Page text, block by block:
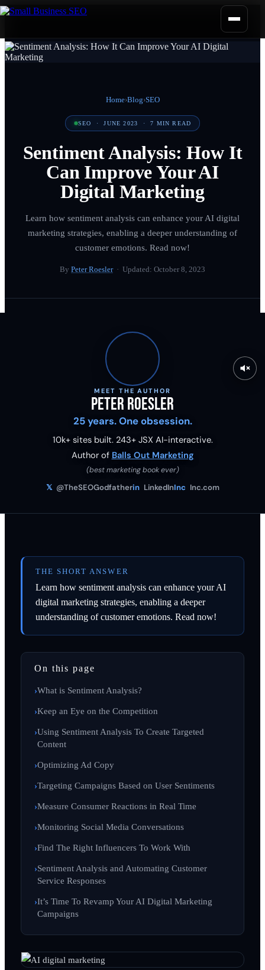
Home›Blog›SEO
SEO ·JUNE 2023 ·7 MIN READ
Sentiment Analysis: How It
Can Improve Your AI
Digital Marketing
Learn how sentiment analysis can enhance your AI digital
marketing strategies, enabling a deeper understanding of
customer emotions. Read now!
By Peter Roesler· Updated: October 8, 2023
MEET THE AUTHOR
Peter Roesler
25 years. One obsession.
10k+ sites built. 243+ JSX AI-interactive.
Author of Balls Out Marketing
(best marketing book ever)
𝕏 @TheSEOGodfatherin LinkedInInc Inc.com
THE SHORT ANSWER
Learn how sentiment analysis can enhance your AI
digital marketing strategies, enabling a deeper
understanding of customer emotions. Read now!
On this page
What is Sentiment Analysis?
Keep an Eye on the Competition
Using Sentiment Analysis To Create Targeted
Content
Optimizing Ad Copy
Targeting Campaigns Based on User Sentiments
Measure Consumer Reactions in Real Time
Monitoring Social Media Conversations
Find The Right Influencers To Work With
Sentiment Analysis and Automating Customer
Service Responses
It’s Time To Revamp Your AI Digital Marketing
Campaigns